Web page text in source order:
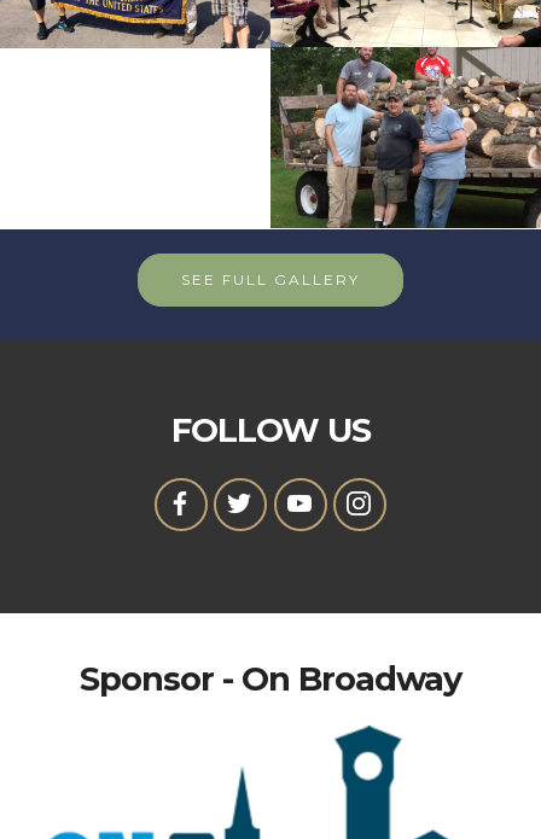
SEE FULL GALLERY
FOLLOW US
Sponsor - On Broadway